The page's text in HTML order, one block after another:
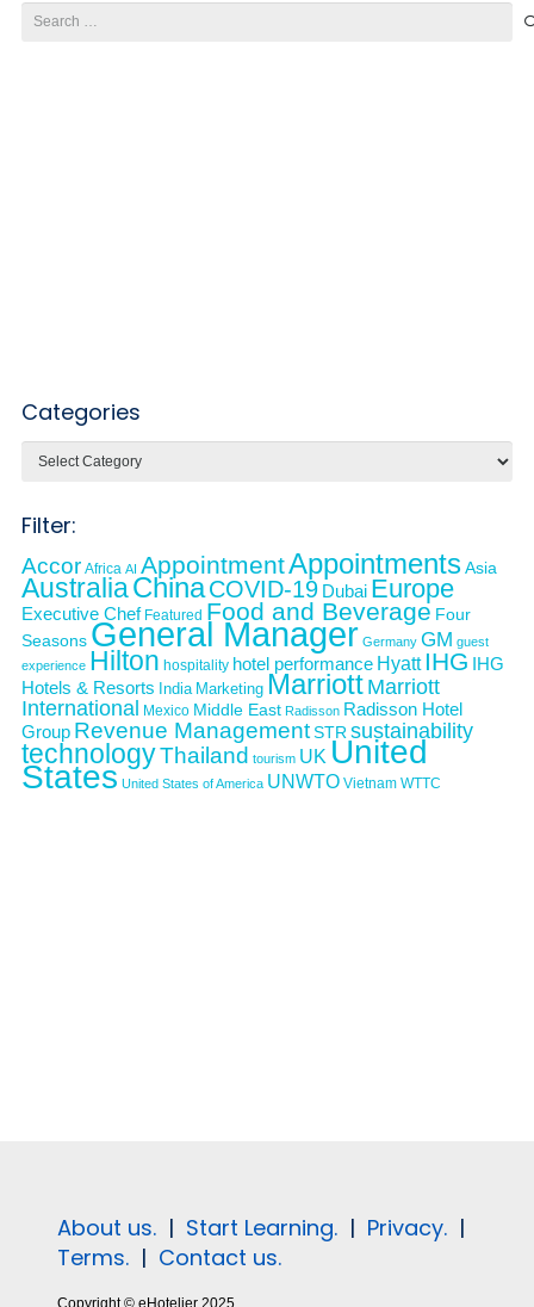
for:
Categories
Filter:
Accor Africa AI AppointmentAppointmentsAsia
AustraliaChinaCOVID-19 Dubai Europe
Executive Chef Featured Food and Beverage Four
Seasons General Manager Germany GM guest
experience Hilton hospitality hotel performance Hyatt IHG IHG
Hotels & Resorts India Marketing Marriott Marriott
International
Mexico Middle East Radisson Radisson Hotel
Group Revenue ManagementSTR sustainability
technologyThailand tourism UK United
States United States of America UNWTO Vietnam WTTC
About us. | Start Learning. | Privacy. |
Terms. | Contact us.
Copyright © eHotelier 2025